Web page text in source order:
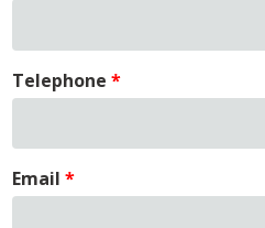
Telephone
Email